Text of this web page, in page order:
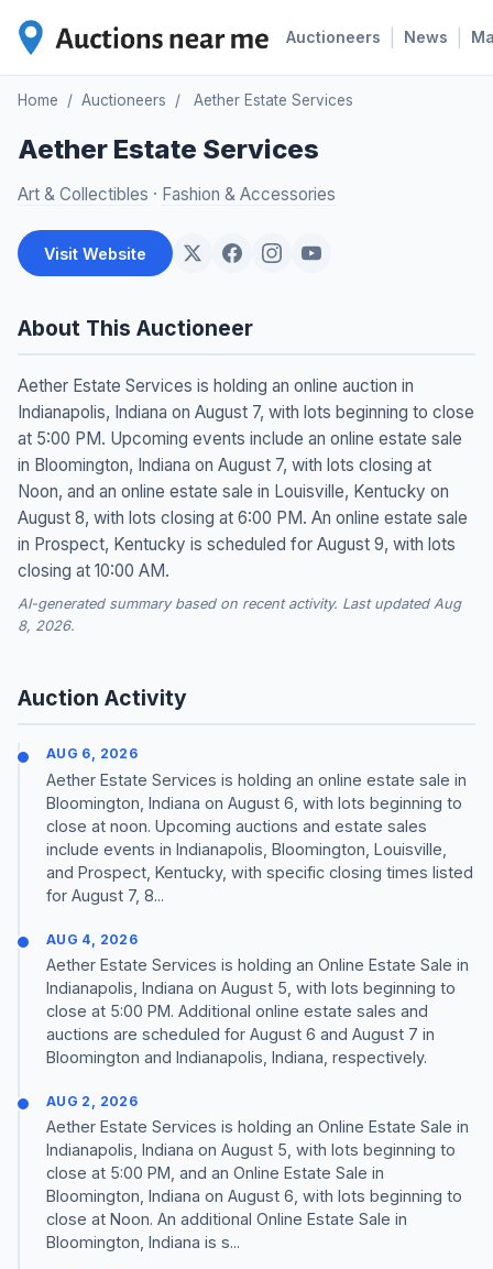
Auctioneers News
Home / Auctioneers / Aether Estate Services
Aether Estate Services
Art & Collectibles · Fashion & Accessories
Visit Website
About This Auctioneer
Aether Estate Services is holding an online auction in
Indianapolis, Indiana on August 7, with lots beginning to close
at 5:00 PM. Upcoming events include an online estate sale
in Bloomington, Indiana on August 7, with lots closing at
Noon, and an online estate sale in Louisville, Kentucky on
August 8, with lots closing at 6:00 PM. An online estate sale
in Prospect, Kentucky is scheduled for August 9, with lots
closing at 10:00 AM.
AI-generated summary based on recent activity. Last updated Aug
8, 2026.
Auction Activity
AUG 6, 2026
Aether Estate Services is holding an online estate sale in
Bloomington, Indiana on August 6, with lots beginning to
close at noon. Upcoming auctions and estate sales
include events in Indianapolis, Bloomington, Louisville,
and Prospect, Kentucky, with specific closing times listed
for August 7, 8...
AUG 4, 2026
Aether Estate Services is holding an Online Estate Sale in
Indianapolis, Indiana on August 5, with lots beginning to
close at 5:00 PM. Additional online estate sales and
auctions are scheduled for August 6 and August 7 in
Bloomington and Indianapolis, Indiana, respectively.
AUG 2, 2026
Aether Estate Services is holding an Online Estate Sale in
Indianapolis, Indiana on August 5, with lots beginning to
close at 5:00 PM, and an Online Estate Sale in
Bloomington, Indiana on August 6, with lots beginning to
close at Noon. An additional Online Estate Sale in
Bloomington, Indiana is s...